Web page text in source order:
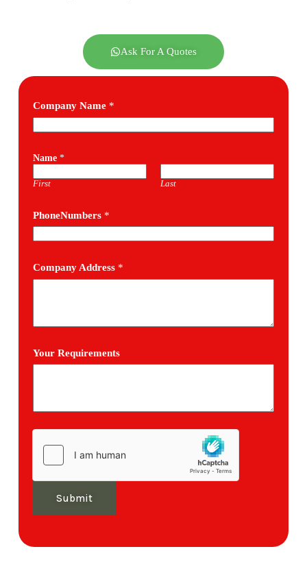
Ask For A Quotes
Company Name *
Name *
First Last
PhoneNumbers *
Company Address *
Your Requirements
Submit